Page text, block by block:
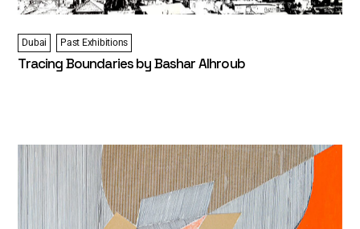
Dubai Past Exhibitions
Tracing Boundaries by Bashar Alhroub